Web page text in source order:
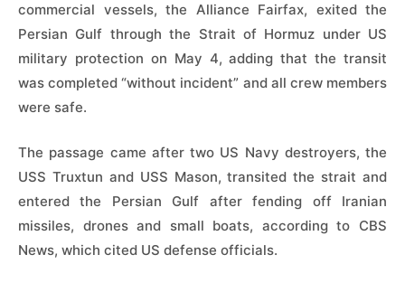
commercial vessels, the Alliance Fairfax, exited the
Persian Gulf through the Strait of Hormuz under US
military protection on May 4, adding that the transit
was completed “without incident” and all crew members
were safe.
The passage came after two US Navy destroyers, the
USS Truxtun and USS Mason, transited the strait and
entered the Persian Gulf after fending off Iranian
missiles, drones and small boats, according to CBS
News, which cited US defense officials.